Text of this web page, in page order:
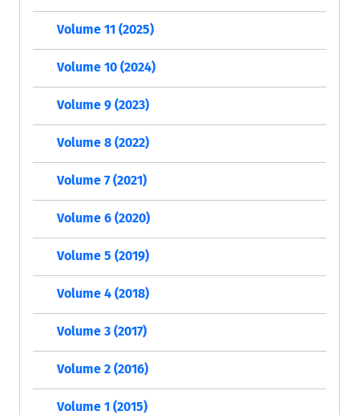
Volume 11 (2025)
Volume 10 (2024)
Volume 9 (2023)
Volume 8 (2022)
Volume 7 (2021)
Volume 6 (2020)
Volume 5 (2019)
Volume 4 (2018)
Volume 3 (2017)
Volume 2 (2016)
Volume 1 (2015)